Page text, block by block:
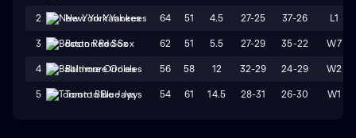
2 New York Yankees 64 51 4.5 27-25 37-26 L1
3 Boston Red Sox 62 51 5.5 27-29 35-22 W7
4 Baltimore Orioles 56 58 12 32-29 24-29 W2
5 Toronto Blue Jays 54 61 14.5 28-31 26-30 W1